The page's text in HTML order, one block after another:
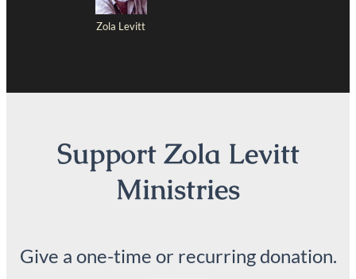
Zola Levitt
Support Zola Levitt
Ministries
Give a one-time or recurring donation.